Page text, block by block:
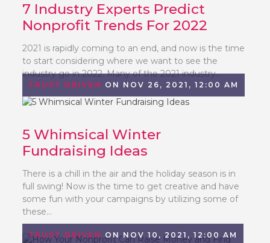
7 Industry Experts Predict
Nonprofit Trends For 2022
2021 is rapidly coming to an end, and now is the time
to start considering where we want to see the
industry go in 2022. Many of the 2021 industry...
TRUST DRIVEN ON NOV 26, 2021, 12:00 AM
5 Whimsical Winter
Fundraising Ideas
There is a chill in the air and the holiday season is in
full swing! Now is the time to get creative and have
some fun with your campaigns by utilizing some of
these...
TRUST DRIVEN ON NOV 10, 2021, 12:00 AM